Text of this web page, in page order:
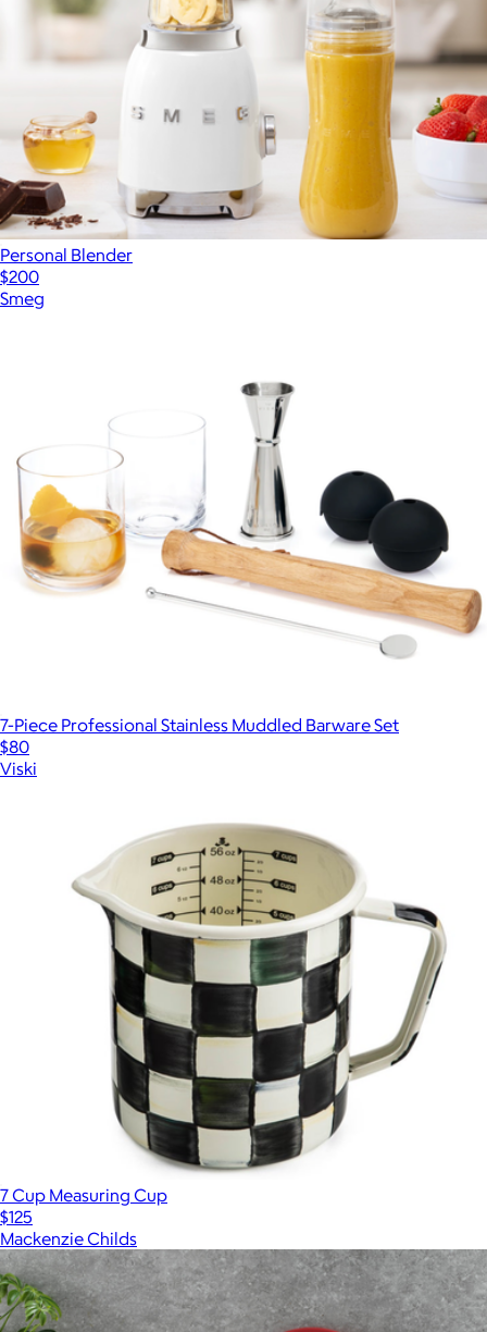
Personal Blender
$200
Smeg
7-Piece Professional Stainless Muddled Barware Set
$80
Viski
7 Cup Measuring Cup
$125
Mackenzie Childs